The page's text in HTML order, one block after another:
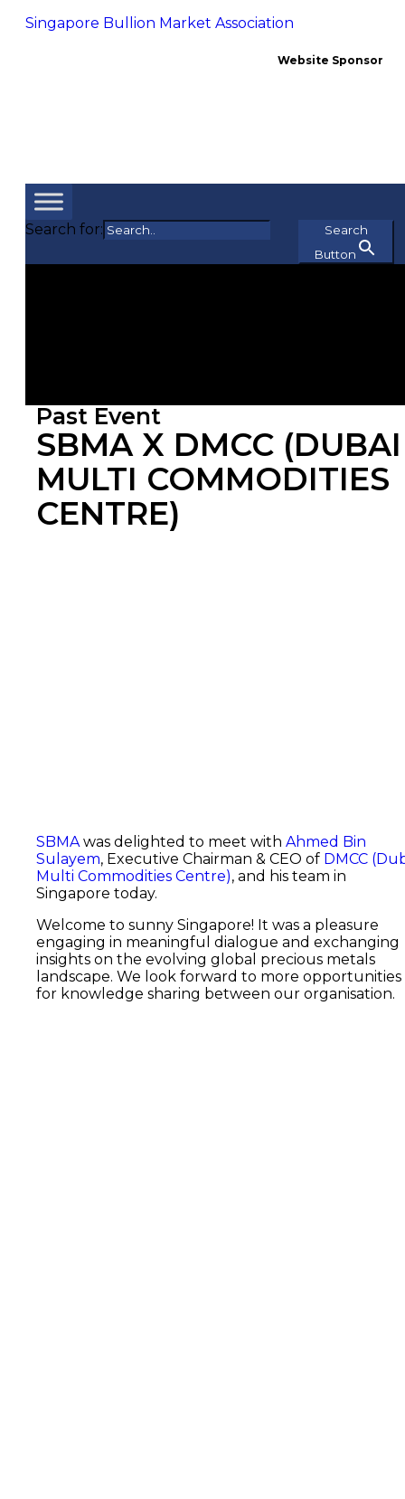
Singapore Bullion Market Association
Website Sponsor
Search for:
Search
Button
Past Event
SBMA X DMCC (DUBAI
MULTI COMMODITIES
CENTRE)
SBMAwas delighted to meet with Ahmed Bin
Sulayem, Executive Chairman & CEO of DMCC
Multi Commodities Centre), and his team in
Singapore today.
Welcome to sunny Singapore! It was a pleasure
engaging in meaningful dialogue and exchanging
insights on the evolving global precious metals
landscape. We look forward to more opportunities
for knowledge sharing between our organisation.